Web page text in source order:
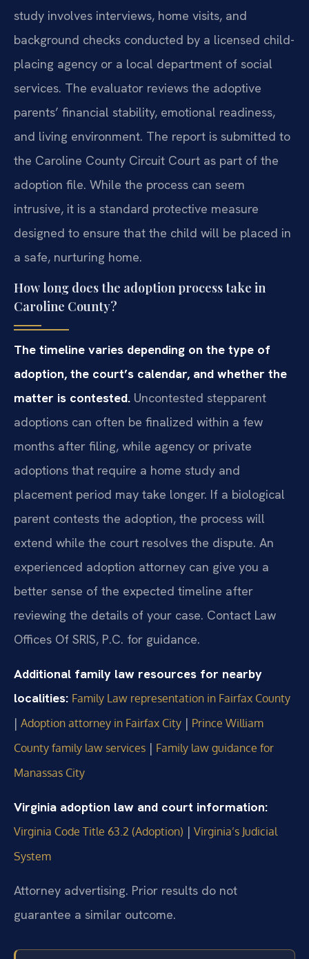
study involves interviews, home visits, and
background checks conducted by a licensed child-
placing agency or a local department of social
services. The evaluator reviews the adoptive
parents’ financial stability, emotional readiness,
and living environment. The report is submitted to
the Caroline County Circuit Court as part of the
adoption file. While the process can seem
intrusive, it is a standard protective measure
designed to ensure that the child will be placed in
a safe, nurturing home.
How long does the adoption process take in
Caroline County?
The timeline varies depending on the type of
adoption, the court’s calendar, and whether the
matter is contested. Uncontested stepparent
adoptions can often be finalized within a few
months after filing, while agency or private
adoptions that require a home study and
placement period may take longer. If a biological
parent contests the adoption, the process will
extend while the court resolves the dispute. An
experienced adoption attorney can give you a
better sense of the expected timeline after
reviewing the details of your case. Contact Law
Offices Of SRIS, P.C. for guidance.
Additional family law resources for nearby
localities: Family Law representation in Fairfax County
| Adoption attorney in Fairfax City | Prince William
County family law services | Family law guidance for
Manassas City
Virginia adoption law and court information:
Virginia Code Title 63.2 (Adoption) | Virginia’s Judicial
System
Attorney advertising. Prior results do not
guarantee a similar outcome.